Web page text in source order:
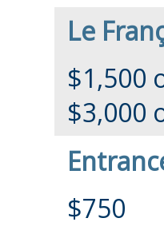
Le
$1,500
$3,000
$750